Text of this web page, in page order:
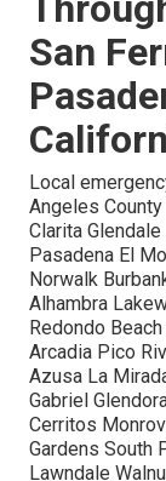
San
Local
Angeles
Clarita
Pasadena El
Norwalk
Alhambra
Redondo
Arcadia Pico
Azusa La
Gabriel
Cerritos
Gardens South
Lawndale